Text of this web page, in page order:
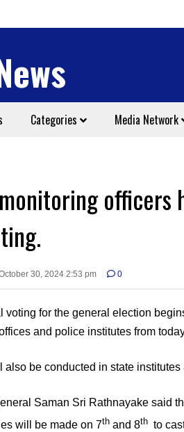
Categories Media Network
officers
30, 2024 2:53 pm 0
voting for the general election
and police institutes from
also be conducted in state
Saman Sri Rathnayake said
will be made on 7th and 8th to